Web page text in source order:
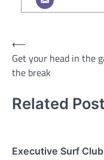
Post
navigation
⟵
Get your head in the
the break
Related
Executive Surf